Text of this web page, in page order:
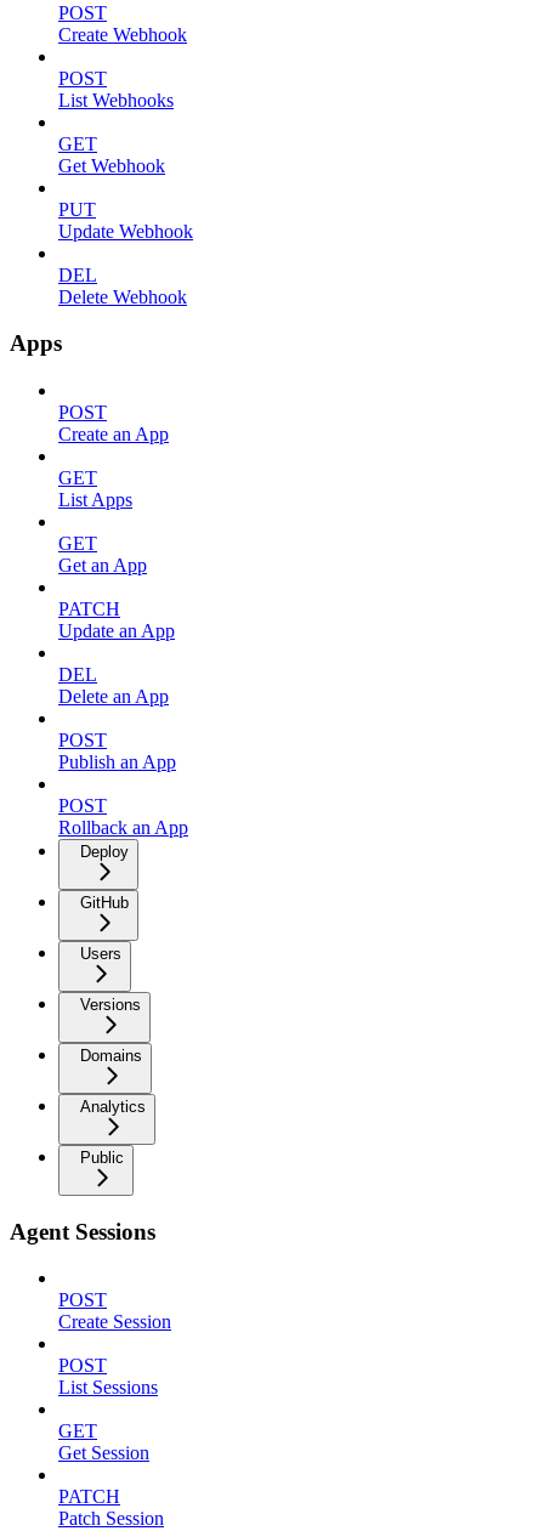
POST
Create Webhook
POST
List Webhooks
GET
Get Webhook
PUT
Update Webhook
DEL
Delete Webhook
Apps
POST
Create an App
GET
List Apps
GET
Get an App
PATCH
Update an App
DEL
Delete an App
POST
Publish an App
POST
Rollback an App
Deploy
GitHub
Users
Versions
Domains
Analytics
Public
Agent Sessions
POST
Create Session
POST
List Sessions
GET
Get Session
PATCH
Patch Session